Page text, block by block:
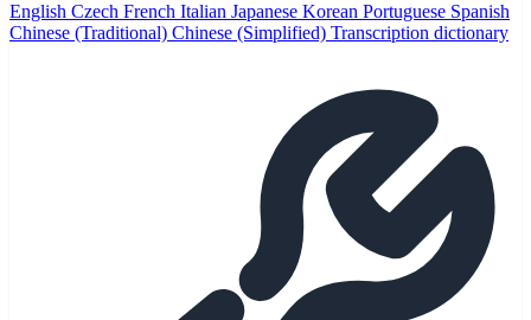
English Czech French Italian Japanese Korean Portuguese Spanish
Chinese (Traditional) Chinese (Simplified) Transcription dictionary